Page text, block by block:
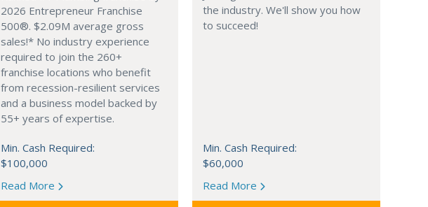
2026 Entrepreneur Franchise
500®. $2.09M average gross
sales!* No industry experience
required to join the 260+
franchise locations who benefit
from recession-resilient services
and a business model backed by
55+ years of expertise.
Min. Cash Required:
$100,000
Read More
the industry. We'll show you how
to succeed!
Min. Cash Required:
$60,000
Read More